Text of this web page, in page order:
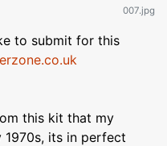
007.jpg
to submit for this
this kit that my
its in perfect